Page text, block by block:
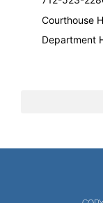
Courthouse
Department